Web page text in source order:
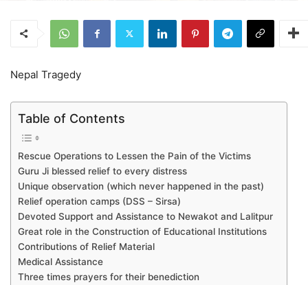
Nepal Tragedy
Table of Contents
Rescue Operations to Lessen the Pain of the Victims
Guru Ji blessed relief to every distress
Unique observation (which never happened in the past)
Relief operation camps (DSS – Sirsa)
Devoted Support and Assistance to Newakot and Lalitpur
Great role in the Construction of Educational Institutions
Contributions of Relief Material
Medical Assistance
Three times prayers for their benediction